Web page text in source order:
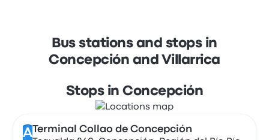
Bus stations and stops in
Concepción and Villarrica
Stops in Concepción
A Terminal Collao de Concepción